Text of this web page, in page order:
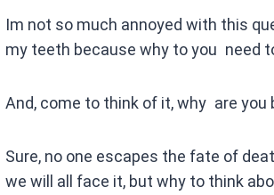
Im not so much annoyed with this
my teeth because why to you need
And, come to think of it, why are you
Sure, no one escapes the fate of
we will all face it, but why to think